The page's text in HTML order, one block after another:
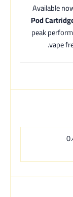
Available
Pod
peak
vape